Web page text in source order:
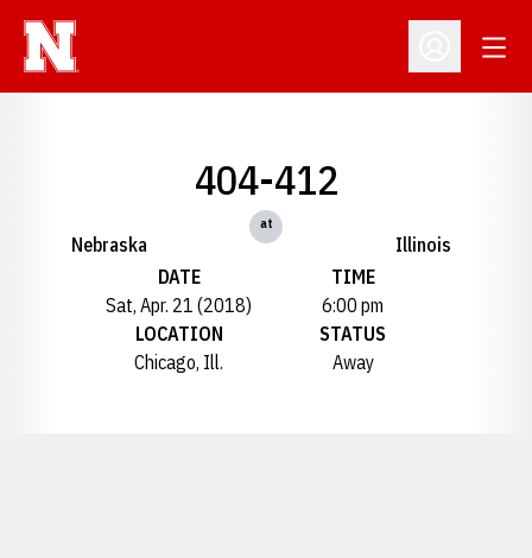
Open
Nebraska
404-412
at
Illinois
DATE
Sat, Apr. 21 (2018)
TIME
6:00 pm
LOCATION
Chicago, Ill.
STATUS
Away